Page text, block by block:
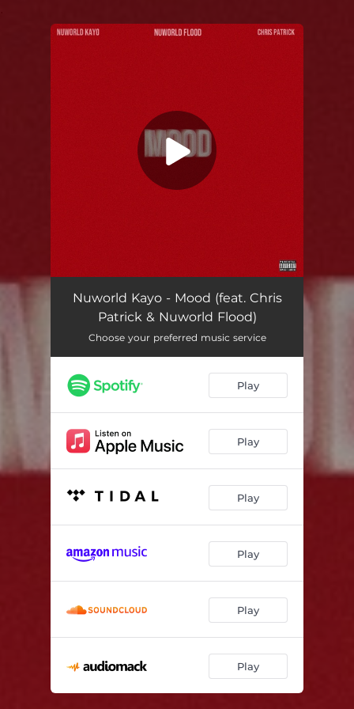
Nuworld Kayo - Mood (feat. Chris
Patrick & Nuworld Flood)
Choose your preferred music service
Play
Play
Play
Play
Play
Play